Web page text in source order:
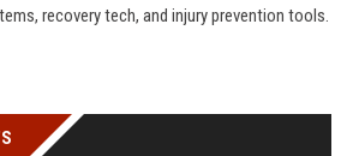
recovery tech, and injury prevention tools.